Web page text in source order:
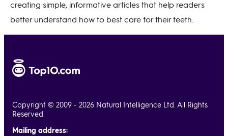
creating simple, informative articles that help readers
better understand how to best care for their teeth.
Copyright © 2009 - 2026 Natural Intelligence Ltd. All Rights
Reserved.
Mailing address: